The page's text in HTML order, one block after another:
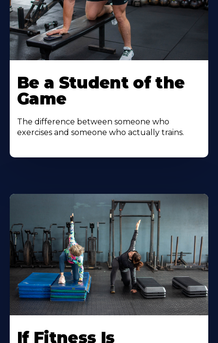
Be a Student of the
Game
The difference between someone who
exercises and someone who actually trains.
If Fitness Is